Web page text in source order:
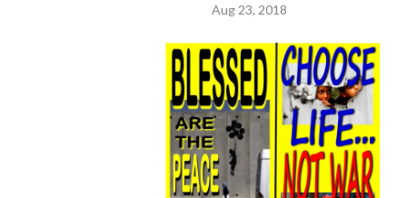
Aug 23, 2018